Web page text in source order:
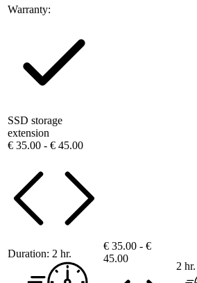
Warranty:
SSD storage
extension
€ 35.00 - € 45.00
Duration: 2 hr.
€ 35.00 - €
45.00
2 hr.